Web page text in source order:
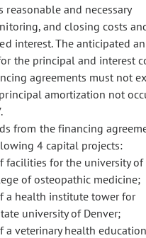
and necessary
and closing costs
interest. The anticipated
the principal and interest
agreements must not
amortization not
from the financing
4 capital projects:
facilities for the university
of osteopathic medicine;
a health institute tower for
university of Denver;
a veterinary health